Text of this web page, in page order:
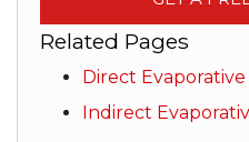
Related Pages
Direct Evaporative
Indirect